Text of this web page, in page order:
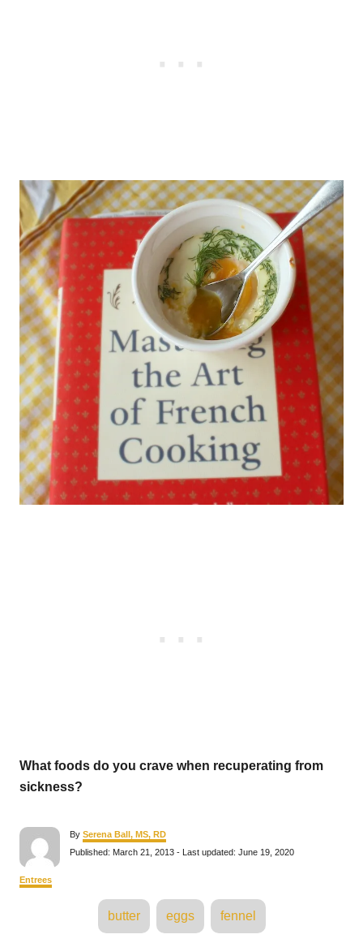
What foods do you crave when recuperating from
sickness?
By A
u
t
Serena Ball, MS, RD
P
Published: March 21, 2013 - Last updated: June 19, 2020
C
a
Entrees
a
butter eggs fennel